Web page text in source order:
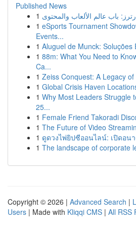
Published News
1
1 eSports Tournament
Events...
1 Aluguel de Munck: Soluções
1 88m: What You Need to
Ca...
1 Zeiss Conquest: A Legacy
1 Global Crisis Haven
1 Why Most Leaders Struggle
25...
1 Female Friend Takoradi
1 The Future of Video
1 ดูดวงไพ่ยิปซีออนไลน์: เปิดอน
1 The landscape of corporate
Copyright © 2026 | Advanced Search |
Users | Made with Kliqqi CMS | All RSS